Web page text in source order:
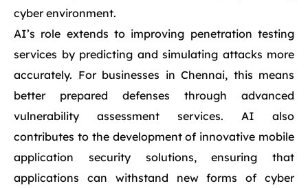
cyber environment.
AI’s role extends to improving penetration testing
services by predicting and simulating attacks more
accurately. For businesses in Chennai, this means
better prepared defenses through advanced
vulnerability assessment services. AI also
contributes to the development of innovative mobile
application security solutions, ensuring that
applications can withstand new forms of cyber